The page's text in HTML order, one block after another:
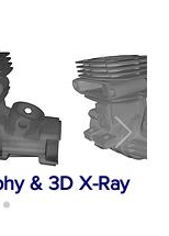
& 3D X-Ray